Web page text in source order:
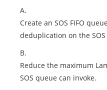
A.
Create an SOS FIFO
deduplication on the SOS
B.
Reduce the maximum
SOS queue can invoke.